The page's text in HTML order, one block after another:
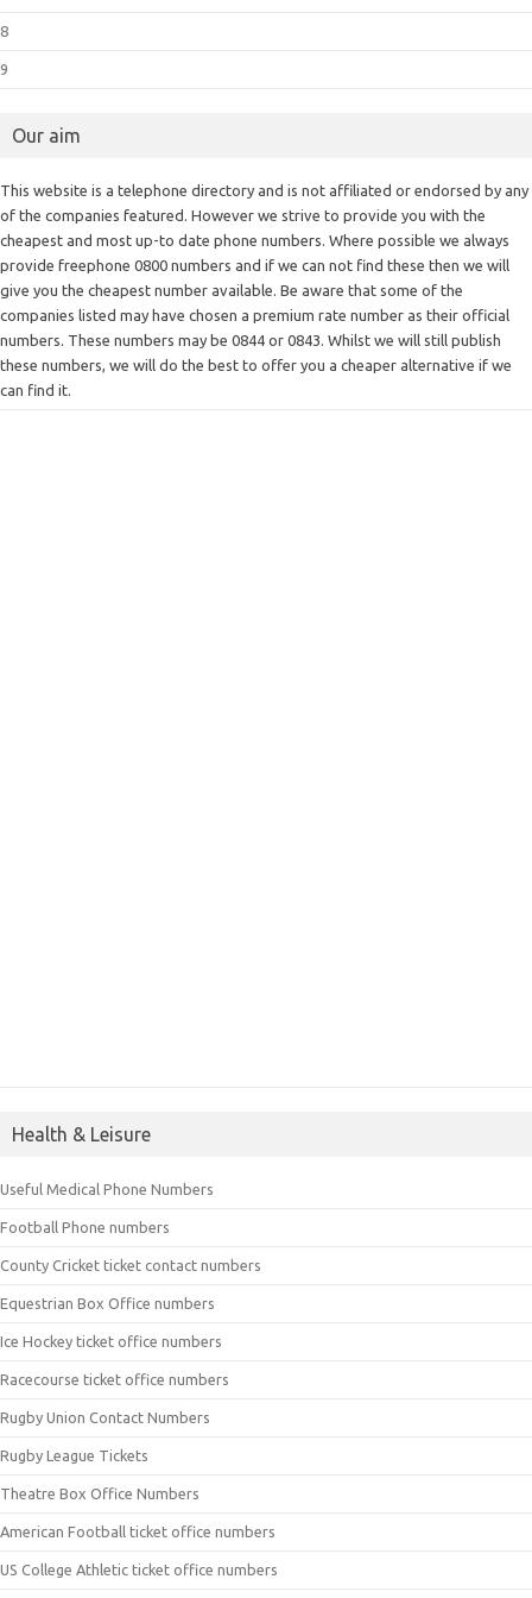
8
9
Our aim
This website is a telephone directory and is not affiliated or endorsed by any
of the companies featured. However we strive to provide you with the
cheapest and most up-to date phone numbers. Where possible we always
provide freephone 0800 numbers and if we can not find these then we will
give you the cheapest number available. Be aware that some of the
companies listed may have chosen a premium rate number as their official
numbers. These numbers may be 0844 or 0843. Whilst we will still publish
these numbers, we will do the best to offer you a cheaper alternative if we
can find it.
Health & Leisure
Useful Medical Phone Numbers
Football Phone numbers
County Cricket ticket contact numbers
Equestrian Box Office numbers
Ice Hockey ticket office numbers
Racecourse ticket office numbers
Rugby Union Contact Numbers
Rugby League Tickets
Theatre Box Office Numbers
American Football ticket office numbers
US College Athletic ticket office numbers